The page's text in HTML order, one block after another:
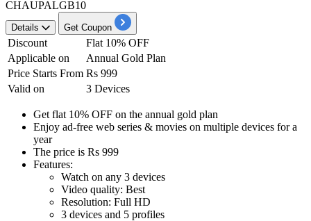
CHAUPALGB10
Details Get Coupon
Discount
Flat 10% OFF
Applicable on
Annual Gold Plan
Price Starts From Rs 999
Valid on
3 Devices
Get flat 10% OFF on the annual gold plan
Enjoy ad-free web series & movies on multiple devices for a
year
The price is Rs 999
Features:
Watch on any 3 devices
Video quality: Best
Resolution: Full HD
3 devices and 5 profiles